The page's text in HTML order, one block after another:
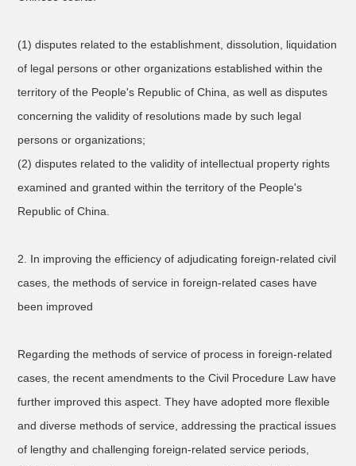
(1) disputes related to the establishment, dissolution, liquidation
of legal persons or other organizations established within the
territory of the People's Republic of China, as well as disputes
concerning the validity of resolutions made by such legal
persons or organizations;
(2) disputes related to the validity of intellectual property rights
examined and granted within the territory of the People's
Republic of China.
2. In improving the efficiency of adjudicating foreign-related civil
cases, the methods of service in foreign-related cases have
been improved
Regarding the methods of service of process in foreign-related
cases, the recent amendments to the Civil Procedure Law have
further improved this aspect. They have adopted more flexible
and diverse methods of service, addressing the practical issues
of lengthy and challenging foreign-related service periods,